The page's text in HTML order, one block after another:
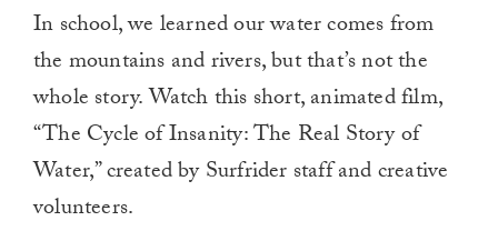
In school, we learned our water comes from
the mountains and rivers, but that’s not the
whole story. Watch this short, animated film,
“The Cycle of Insanity: The Real Story of
Water,” created by Surfrider staff and creative
volunteers.